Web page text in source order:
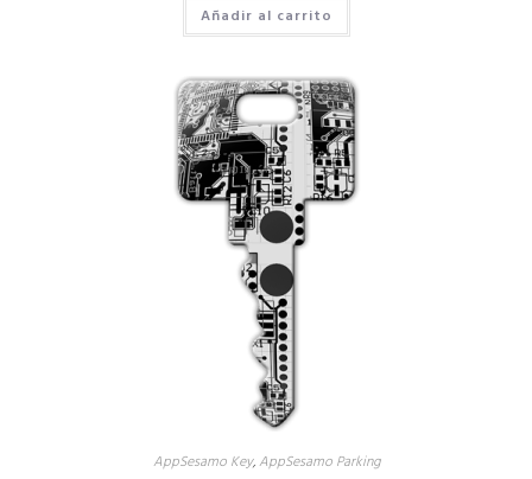
Añadir al carrito
AppSesamo Key,AppSesamo Parking